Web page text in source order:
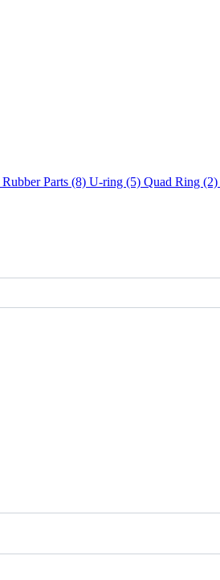
Rubber Parts (8) U-ring (5) Quad Ring (2)